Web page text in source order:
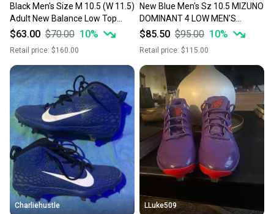
Black Men's Size M 10.5 (W 11.5)
Adult New Balance Low Top
Metal (Used)
$63.00 $70.00 10%
Retail price: $160.00
New Blue Men's Sz 10.5 MIZUNO
DOMINANT 4 LOW MEN'S
METAL BASEBALL CLEAT
$85.50 $95.00 10%
Retail price: $115.00
Charliehustle LLuke509